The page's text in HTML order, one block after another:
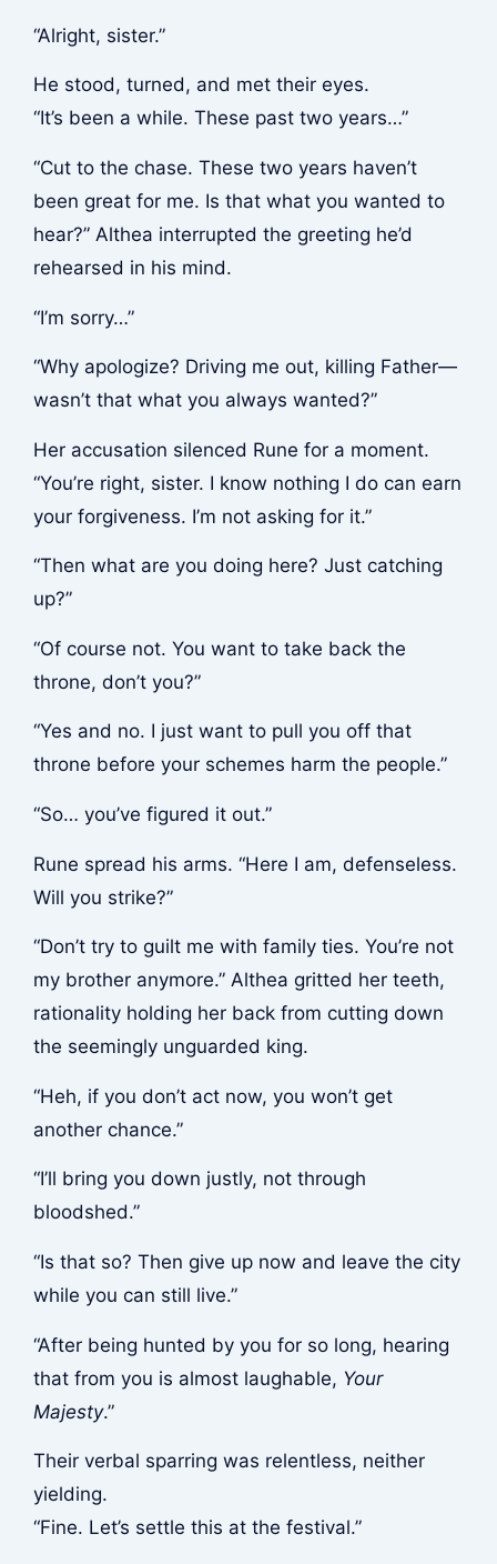
“Alright, sister.”
He stood, turned, and met their eyes.
“It’s been a while. These past two years…”
“Cut to the chase. These two years haven’t
been great for me. Is that what you wanted to
hear?” Althea interrupted the greeting he’d
rehearsed in his mind.
“I’m sorry…”
“Why apologize? Driving me out, killing Father—
wasn’t that what you always wanted?”
Her accusation silenced Rune for a moment.
“You’re right, sister. I know nothing I do can earn
your forgiveness. I’m not asking for it.”
“Then what are you doing here? Just catching
up?”
“Of course not. You want to take back the
throne, don’t you?”
“Yes and no. I just want to pull you off that
throne before your schemes harm the people.”
“So… you’ve figured it out.”
Rune spread his arms. “Here I am, defenseless.
Will you strike?”
“Don’t try to guilt me with family ties. You’re not
my brother anymore.” Althea gritted her teeth,
rationality holding her back from cutting down
the seemingly unguarded king.
“Heh, if you don’t act now, you won’t get
another chance.”
“I’ll bring you down justly, not through
bloodshed.”
“Is that so? Then give up now and leave the city
while you can still live.”
“After being hunted by you for so long, hearing
that from you is almost laughable, Your
Majesty.”
Their verbal sparring was relentless, neither
yielding.
“Fine. Let’s settle this at the festival.”